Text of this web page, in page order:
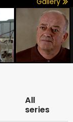
All
series